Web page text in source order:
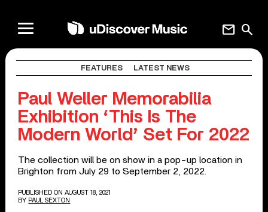
search
mail
FEATURES LATEST NEWS
Paul Weller Memorabilia
Exhibition ‘This Is The
Modern World’ Set For 2022
The collection will be on show in a pop-up location in
Brighton from July 29 to September 2, 2022.
PUBLISHED ON AUGUST 18, 2021
BY PAUL SEXTON